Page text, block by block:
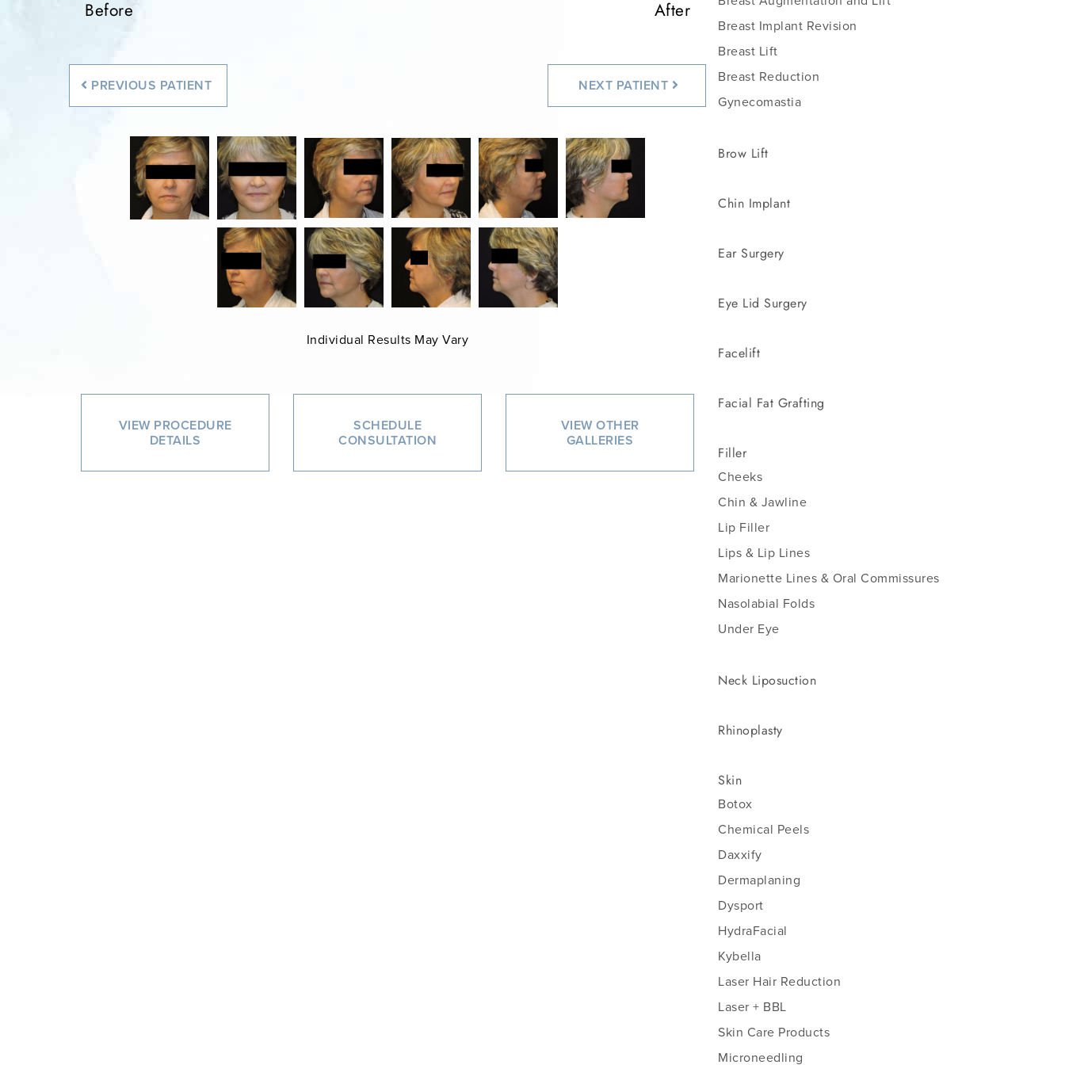
Before After
PREVIOUS PATIENT NEXT PATIENT
Individual Results May Vary
VIEW PROCEDURE
DETAILS
SCHEDULE
CONSULTATION
VIEW OTHER
GALLERIES
Breast Implant Revision
Breast Lift
Breast Reduction
Gynecomastia
Brow Lift
Chin Implant
Ear Surgery
Eye Lid Surgery
Facelift
Facial Fat Grafting
Filler
Cheeks
Chin & Jawline
Lip Filler
Lips & Lip Lines
Marionette Lines & Oral Commissures
Nasolabial Folds
Under Eye
Neck Liposuction
Rhinoplasty
Skin
Botox
Chemical Peels
Daxxify
Dermaplaning
Dysport
HydraFacial
Kybella
Laser Hair Reduction
Laser + BBL
Skin Care Products
Microneedling